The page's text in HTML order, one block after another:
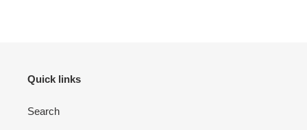
Quick links
Search